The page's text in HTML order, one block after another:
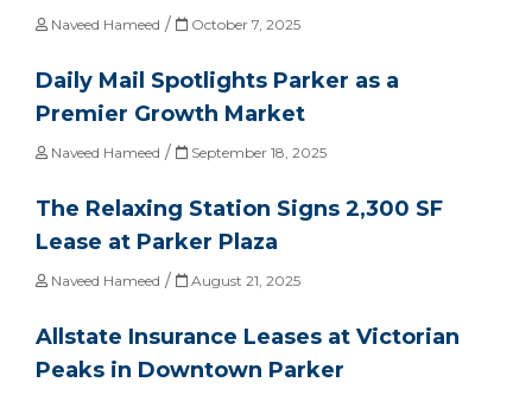
Naveed Hameed / October 7, 2025
Daily Mail Spotlights Parker as a
Premier Growth Market
Naveed Hameed / September 18, 2025
The Relaxing Station Signs 2,300 SF
Lease at Parker Plaza
Naveed Hameed / August 21, 2025
Allstate Insurance Leases at Victorian
Peaks in Downtown Parker